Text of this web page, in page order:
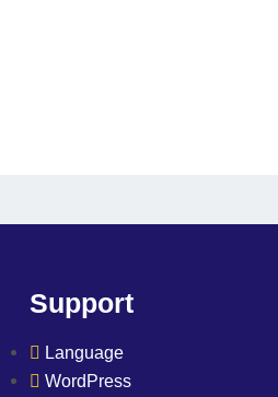
Support
Language
WordPress